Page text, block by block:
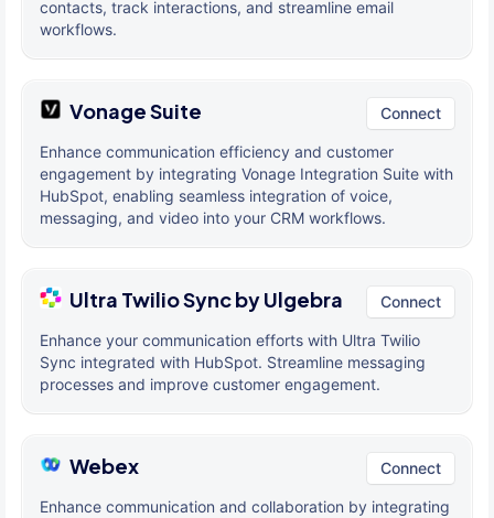
contacts, track interactions, and streamline email
workflows.
Vonage Suite Connect
Enhance communication efficiency and customer
engagement by integrating Vonage Integration Suite with
HubSpot, enabling seamless integration of voice,
messaging, and video into your CRM workflows.
Ultra Twilio Sync by Ulgebra Connect
Enhance your communication efforts with Ultra Twilio
Sync integrated with HubSpot. Streamline messaging
processes and improve customer engagement.
Webex Connect
Enhance communication and collaboration by integrating